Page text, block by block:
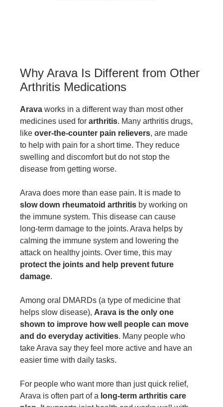
Why Arava Is Different from Other
Arthritis Medications
Arava works in a different way than most other
medicines used for arthritis. Many arthritis drugs,
like over-the-counter pain relievers, are made
to help with pain for a short time. They reduce
swelling and discomfort but do not stop the
disease from getting worse.
Arava does more than ease pain. It is made to
slow down rheumatoid arthritis by working on
the immune system. This disease can cause
long-term damage to the joints. Arava helps by
calming the immune system and lowering the
attack on healthy joints. Over time, this may
protect the joints and help prevent future
damage.
Among oral DMARDs (a type of medicine that
helps slow disease), Arava is the only one
shown to improve how well people can move
and do everyday activities. Many people who
take Arava say they feel more active and have an
easier time with daily tasks.
For people who want more than just quick relief,
Arava is often part of a long-term arthritis care